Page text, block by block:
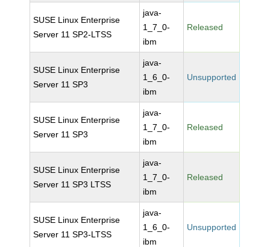
SUSE Linux Enterprise
Server 11 SP2-LTSS
java-
1_7_0-
ibm
Released
SUSE Linux Enterprise
Server 11 SP3
java-
1_6_0-
ibm
Unsupported
SUSE Linux Enterprise
Server 11 SP3
java-
1_7_0-
ibm
Released
SUSE Linux Enterprise
Server 11 SP3 LTSS
java-
1_7_0-
ibm
Released
SUSE Linux Enterprise
Server 11 SP3-LTSS
java-
1_6_0-
ibm
Unsupported